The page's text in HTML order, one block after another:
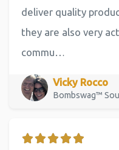
deliver quality
they are also very
commu…
Vicky Rocco
Bombswag™